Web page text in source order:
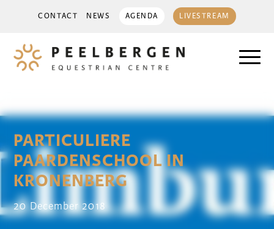
CONTACT NEWS AGENDA LIVESTREAM
PARTICULIERE
PAARDENSCHOOL IN
KRONENBERG
20 December 2018